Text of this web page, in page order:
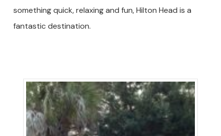
something quick, relaxing and fun, Hilton Head is a
fantastic destination.